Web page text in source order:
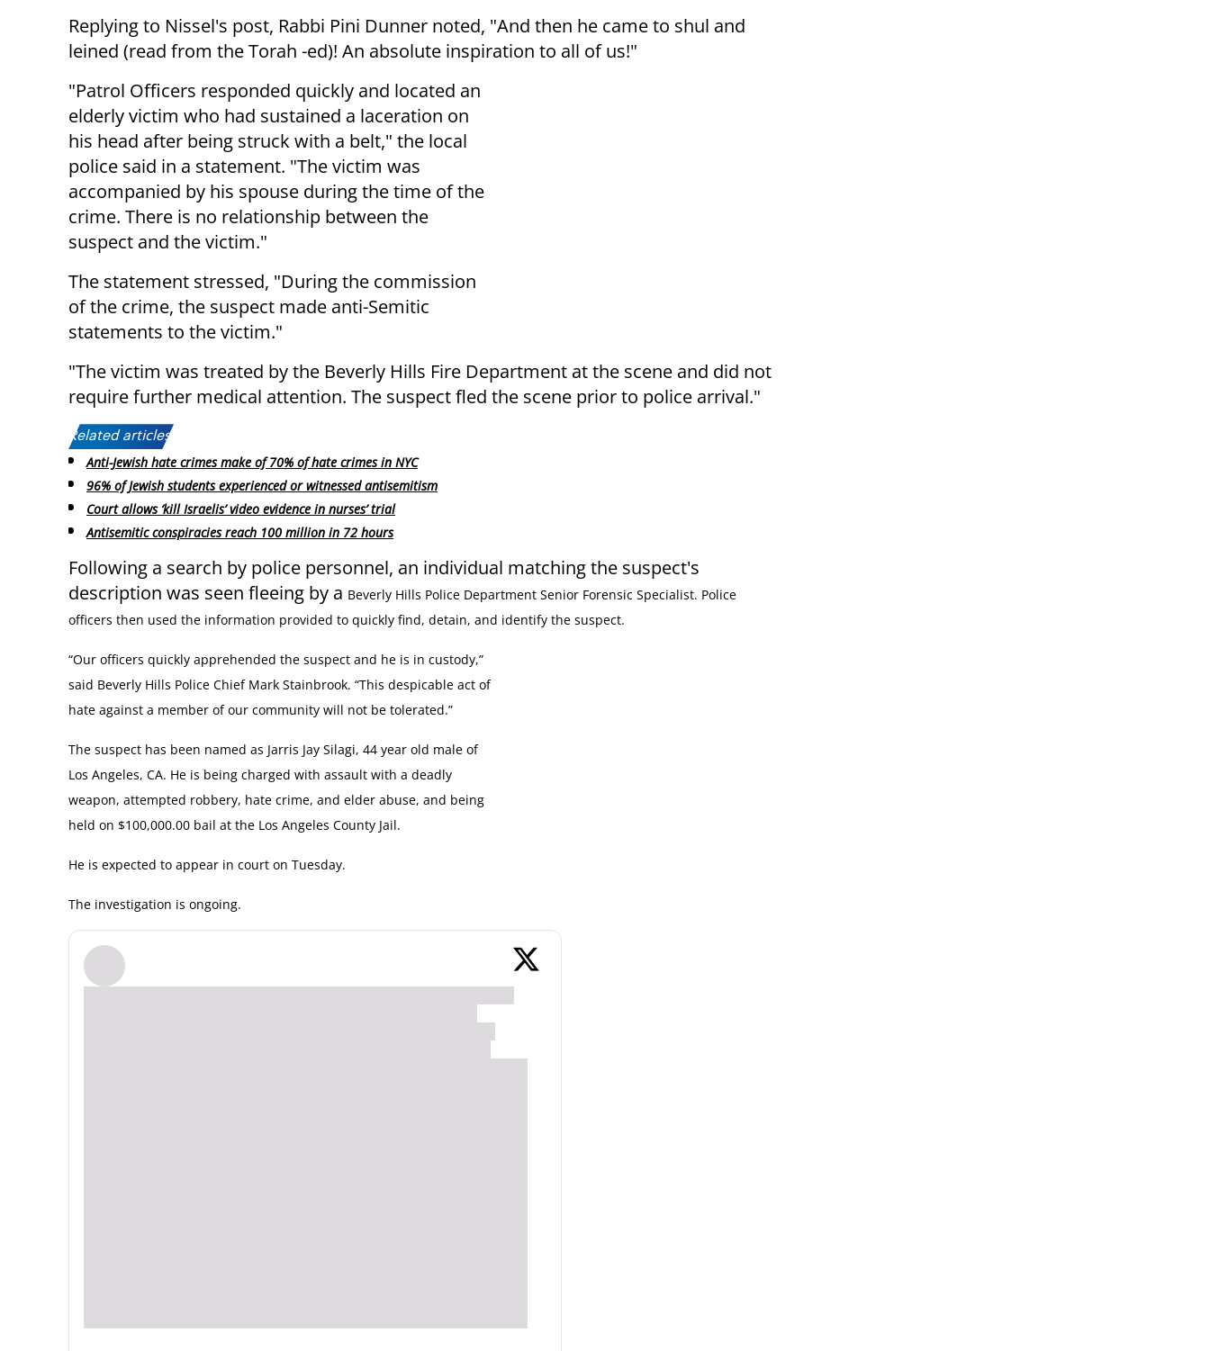
Replying to Nissel's post, Rabbi Pini Dunner noted, "And then he came to shul and
leined (read from the Torah -ed)! An absolute inspiration to all of us!"
"Patrol Officers responded quickly and located an
elderly victim who had sustained a laceration on
his head after being struck with a belt," the local
police said in a statement. "The victim was
accompanied by his spouse during the time of the
crime. There is no relationship between the
suspect and the victim."
The statement stressed, "During the commission
of the crime, the suspect made anti-Semitic
statements to the victim."
"The victim was treated by the Beverly Hills Fire Department at the scene and did not
require further medical attention. The suspect fled the scene prior to police arrival."
Related articles:
Anti-Jewish hate crimes make of 70% of hate crimes in NYC
96% of Jewish students experienced or witnessed antisemitism
Court allows ‘kill Israelis’ video evidence in nurses’ trial
Antisemitic conspiracies reach 100 million in 72 hours
Following a search by police personnel, an individual matching the suspect's
description was seen fleeing by a Beverly Hills Police Department Senior Forensic Specialist. Police
officers then used the information provided to quickly find, detain, and identify the suspect.
“Our officers quickly apprehended the suspect and he is in custody,”
said Beverly Hills Police Chief Mark Stainbrook. “This despicable act of
hate against a member of our community will not be tolerated.”
The suspect has been named as Jarris Jay Silagi, 44 year old male of
Los Angeles, CA. He is being charged with assault with a deadly
weapon, attempted robbery, hate crime, and elder abuse, and being
held on $100,000.00 bail at the Los Angeles County Jail.
He is expected to appear in court on Tuesday.
The investigation is ongoing.